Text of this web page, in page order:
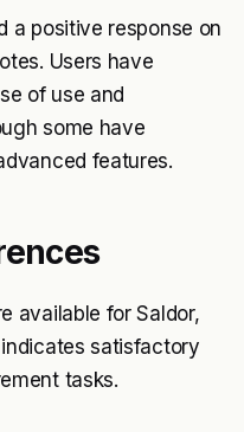
a positive response on
Users have
of use and
some have
features.
available for Saldor,
satisfactory
tasks.